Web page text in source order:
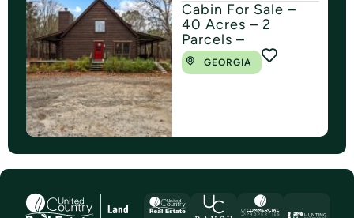
Cabin For Sale –
40 Acres – 2
Parcels –
GEORGIA